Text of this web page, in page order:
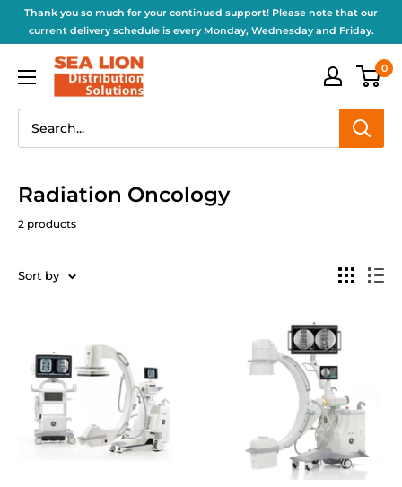
Thank you so much for your continued support! Please note that our
current delivery schedule is every Monday, Wednesday and Friday.
0
Radiation Oncology
2 products
Sort by